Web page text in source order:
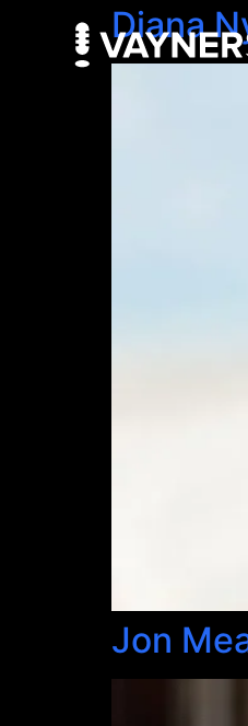
Diana
Jon